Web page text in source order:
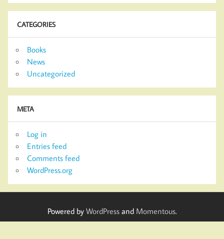
CATEGORIES
Books
News
Uncategorized
META
Log in
Entries feed
Comments feed
WordPress.org
Powered by WordPressand Momentous.